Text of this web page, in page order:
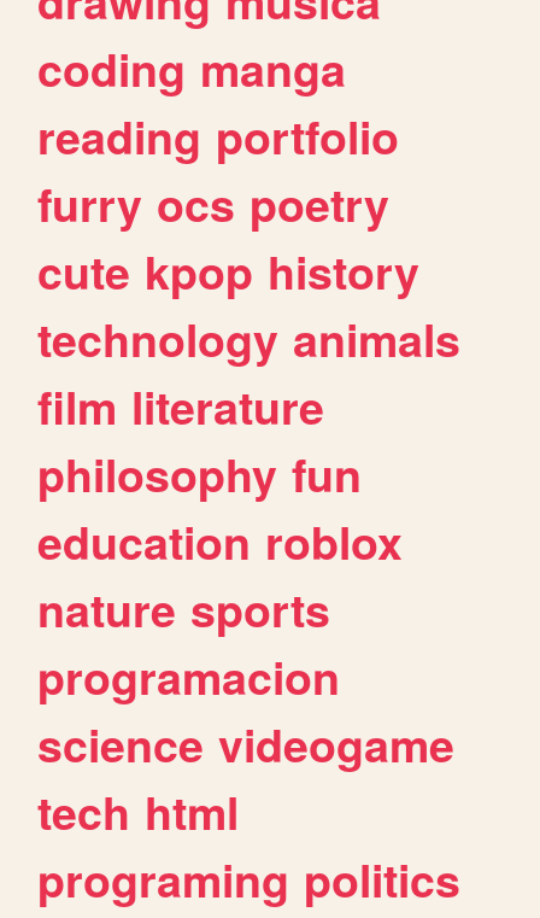
coding manga
reading portfolio
furry ocs poetry
cute kpop history
technology animals
film literature
philosophy fun
education roblox
nature sports
programacion
science videogame
tech html
programing politics